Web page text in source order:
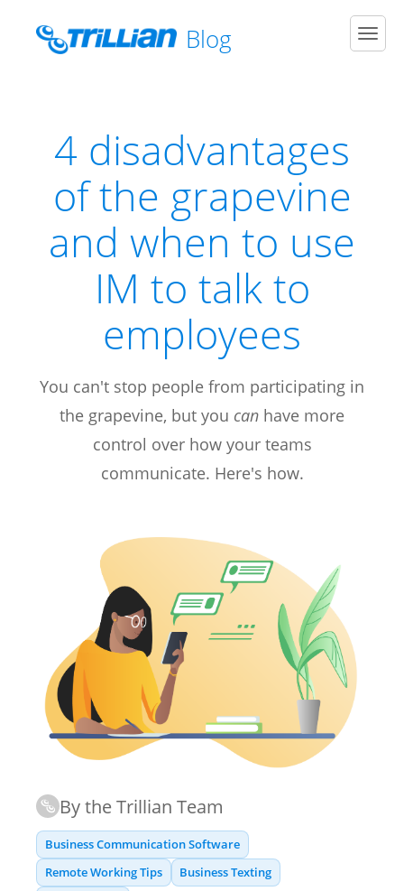
Blog
4 disadvantages
of the grapevine
and when to use
IM to talk to
employees
You can't stop people from participating in
the grapevine, but you can have more
control over how your teams
communicate. Here's how.
By the Trillian Team
Business Communication Software
Remote Working Tips
Business Texting